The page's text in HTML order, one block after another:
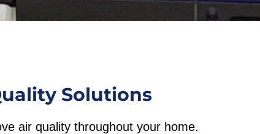
Solutions
air quality throughout your home.